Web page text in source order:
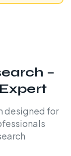
–
designed for